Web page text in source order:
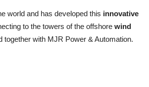
world and has developed this innovative
to the towers of the offshore wind
together with MJR Power & Automation.